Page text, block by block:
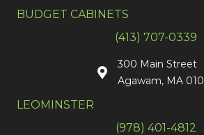
BUDGET CABINETS
(413) 707-0339
300 Main Street
Agawam, MA
LEOMINSTER
(978) 401-4812